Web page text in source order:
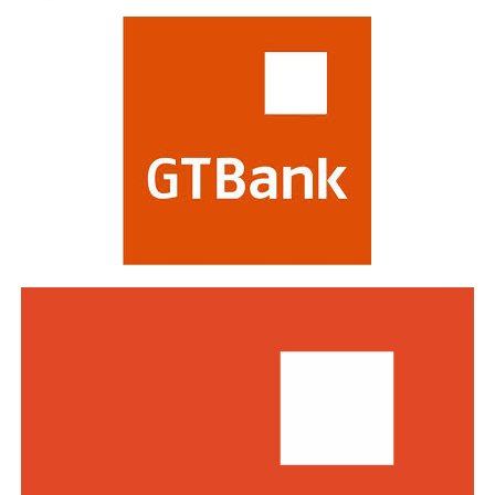
profitability, risk management, digital transformation
770 entries from world-class financial institutions
including HSBC, Morgan Stanley, Citibank, Barclays,
Commenting on the awards, the Group Managing
Director/CEO of Zenith Bank Plc, Dame Dr.
inspire us to do even more to deliver superior value,